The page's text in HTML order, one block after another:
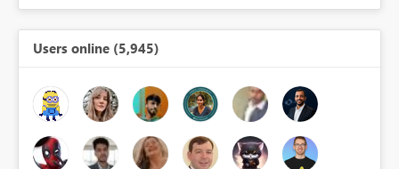
Users online (5,945)